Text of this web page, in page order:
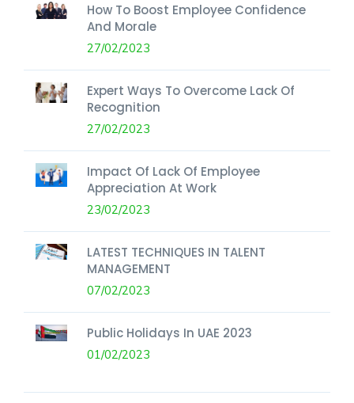
How To Boost Employee Confidence
And Morale
27/02/2023
Expert Ways To Overcome Lack Of
Recognition
27/02/2023
Impact Of Lack Of Employee
Appreciation At Work
23/02/2023
LATEST TECHNIQUES IN TALENT
MANAGEMENT
07/02/2023
Public Holidays In UAE 2023
01/02/2023